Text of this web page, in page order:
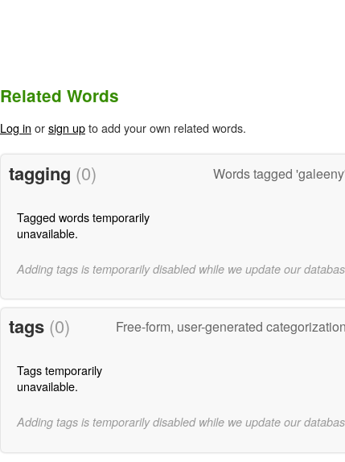
Related Words
Log in orsign upto add your own related words.
tagging (0) Words tagged
Tagged words temporarily
unavailable.
Adding tags is temporarily disabled while we update our
tags (0) Free-form, user-generated categorization
Tags temporarily
unavailable.
Adding tags is temporarily disabled while we update our